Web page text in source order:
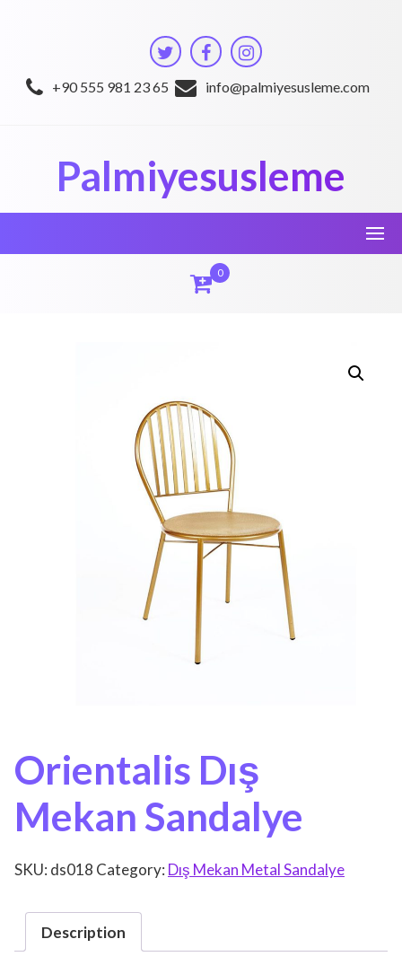
+90 555 981 23 65 info@palmiyesusleme.com
Palmiyesusleme
0
Orientalis Dış
Mekan Sandalye
SKU: ds018 Category: Dış Mekan Metal Sandalye
Description